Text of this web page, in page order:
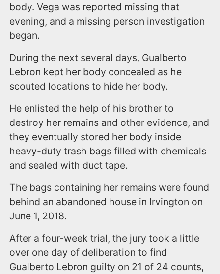
body. Vega was reported missing that
evening, and a missing person investigation
began.
During the next several days, Gualberto
Lebron kept her body concealed as he
scouted locations to hide her body.
He enlisted the help of his brother to
destroy her remains and other evidence, and
they eventually stored her body inside
heavy-duty trash bags filled with chemicals
and sealed with duct tape.
The bags containing her remains were found
behind an abandoned house in Irvington on
June 1, 2018.
After a four-week trial, the jury took a little
over one day of deliberation to find
Gualberto Lebron guilty on 21 of 24 counts,